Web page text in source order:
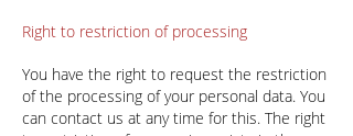
Right to restriction of processing
You have the right to request the restriction
of the processing of your personal data. You
can contact us at any time for this. The right